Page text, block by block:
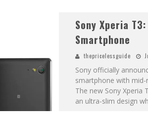
Sony Xperia
Smartphone
thepricelessguide
Sony officially
smartphone with mid-
The new Sony Xperia
an ultra-slim design